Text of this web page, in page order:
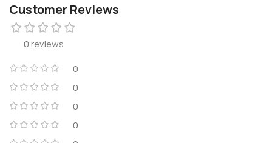
Customer Reviews
0 reviews
0
0
0
0